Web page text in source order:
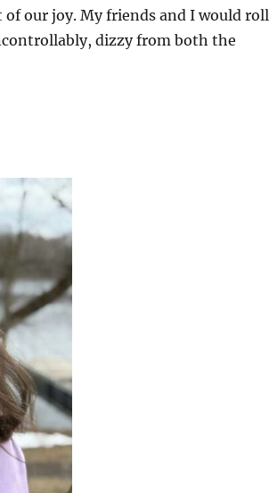
our joy. My friends and I would roll
dizzy from both the